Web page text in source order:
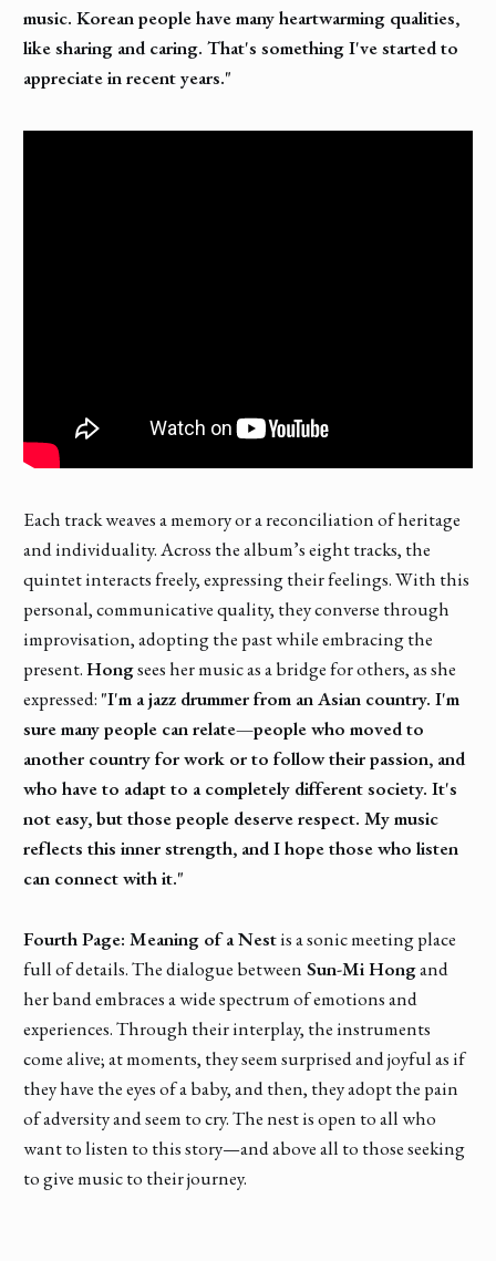
music. Korean people have many heartwarming qualities,
like sharing and caring. That's something I've started to
appreciate in recent years."
Each track weaves a memory or a reconciliation of heritage
and individuality. Across the album’s eight tracks, the
quintet interacts freely, expressing their feelings. With this
personal, communicative quality, they converse through
improvisation, adopting the past while embracing the
present.Hongsees her music as a bridge for others, as she
expressed: "I'm a jazz drummer from an Asian country. I'm
sure many people can relate—people who moved to
another country for work or to follow their passion, and
who have to adapt to a completely different society. It's
not easy, but those people deserve respect. My music
reflects this inner strength, and I hope those who listen
can connect with it."
Fourth Page: Meaning of a Nestis a sonic meeting place
full of details. The dialogue between Sun-Mi Hongand
her band embraces a wide spectrum of emotions and
experiences. Through their interplay, the instruments
come alive; at moments, they seem surprised and joyful as if
they have the eyes of a baby, and then, they adopt the pain
of adversity and seem to cry. The nest is open to all who
want to listen to this story—and above all to those seeking
to give music to their journey.